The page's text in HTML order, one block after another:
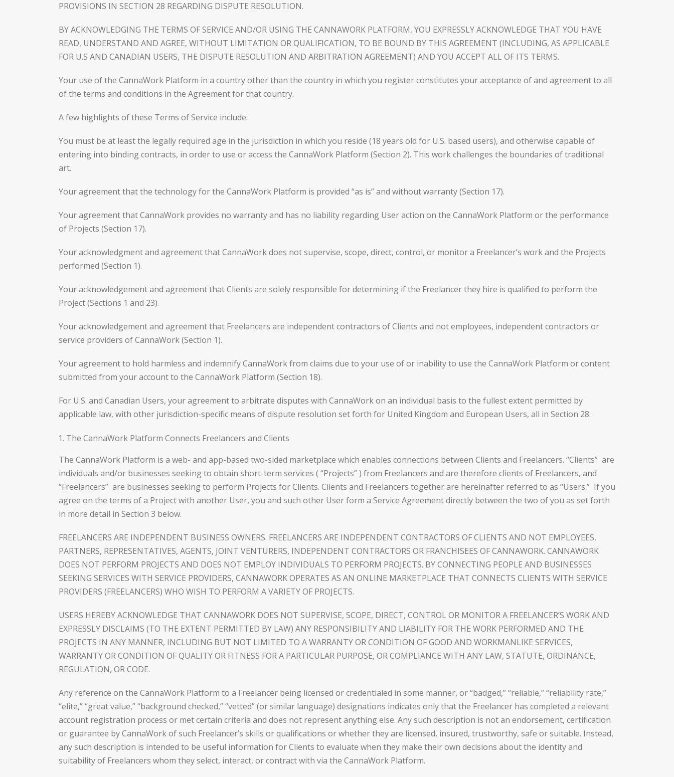
PROVISIONS IN SECTION 28 REGARDING DISPUTE RESOLUTION.
BY ACKNOWLEDGING THE TERMS OF SERVICE AND/OR USING THE CANNAWORK PLATFORM, YOU EXPRESSLY ACKNOWLEDGE THAT YOU HAVE
READ, UNDERSTAND AND AGREE, WITHOUT LIMITATION OR QUALIFICATION, TO BE BOUND BY THIS AGREEMENT (INCLUDING, AS APPLICABLE
FOR U.S AND CANADIAN USERS, THE DISPUTE RESOLUTION AND ARBITRATION AGREEMENT) AND YOU ACCEPT ALL OF ITS TERMS.
Your use of the CannaWork Platform in a country other than the country in which you register constitutes your acceptance of and agreement to all
of the terms and conditions in the Agreement for that country.
A few highlights of these Terms of Service include:
You must be at least the legally required age in the jurisdiction in which you reside (18 years old for U.S. based users), and otherwise capable of
entering into binding contracts, in order to use or access the CannaWork Platform (Section 2). This work challenges the boundaries of traditional
art.
Your agreement that the technology for the CannaWork Platform is provided “as is” and without warranty (Section 17).
Your agreement that CannaWork provides no warranty and has no liability regarding User action on the CannaWork Platform or the performance
of Projects (Section 17).
Your acknowledgment and agreement that CannaWork does not supervise, scope, direct, control, or monitor a Freelancer’s work and the Projects
performed (Section 1).
Your acknowledgement and agreement that Clients are solely responsible for determining if the Freelancer they hire is qualified to perform the
Project (Sections 1 and 23).
Your acknowledgement and agreement that Freelancers are independent contractors of Clients and not employees, independent contractors or
service providers of CannaWork (Section 1).
Your agreement to hold harmless and indemnify CannaWork from claims due to your use of or inability to use the CannaWork Platform or content
submitted from your account to the CannaWork Platform (Section 18).
For U.S. and Canadian Users, your agreement to arbitrate disputes with CannaWork on an individual basis to the fullest extent permitted by
applicable law, with other jurisdiction-specific means of dispute resolution set forth for United Kingdom and European Users, all in Section 28.
The CannaWork Platform Connects Freelancers and Clients
The CannaWork Platform is a web- and app-based two-sided marketplace which enables connections between Clients and Freelancers. “Clients” are
individuals and/or businesses seeking to obtain short-term services ( “Projects” ) from Freelancers and are therefore clients of Freelancers, and
“Freelancers” are businesses seeking to perform Projects for Clients. Clients and Freelancers together are hereinafter referred to as “Users.” If you
agree on the terms of a Project with another User, you and such other User form a Service Agreement directly between the two of you as set forth
in more detail in Section 3 below.
FREELANCERS ARE INDEPENDENT BUSINESS OWNERS. FREELANCERS ARE INDEPENDENT CONTRACTORS OF CLIENTS AND NOT EMPLOYEES,
PARTNERS, REPRESENTATIVES, AGENTS, JOINT VENTURERS, INDEPENDENT CONTRACTORS OR FRANCHISEES OF CANNAWORK. CANNAWORK
DOES NOT PERFORM PROJECTS AND DOES NOT EMPLOY INDIVIDUALS TO PERFORM PROJECTS. BY CONNECTING PEOPLE AND BUSINESSES
SEEKING SERVICES WITH SERVICE PROVIDERS, CANNAWORK OPERATES AS AN ONLINE MARKETPLACE THAT CONNECTS CLIENTS WITH SERVICE
PROVIDERS (FREELANCERS) WHO WISH TO PERFORM A VARIETY OF PROJECTS.
USERS HEREBY ACKNOWLEDGE THAT CANNAWORK DOES NOT SUPERVISE, SCOPE, DIRECT, CONTROL OR MONITOR A FREELANCER’S WORK AND
EXPRESSLY DISCLAIMS (TO THE EXTENT PERMITTED BY LAW) ANY RESPONSIBILITY AND LIABILITY FOR THE WORK PERFORMED AND THE
PROJECTS IN ANY MANNER, INCLUDING BUT NOT LIMITED TO A WARRANTY OR CONDITION OF GOOD AND WORKMANLIKE SERVICES,
WARRANTY OR CONDITION OF QUALITY OR FITNESS FOR A PARTICULAR PURPOSE, OR COMPLIANCE WITH ANY LAW, STATUTE, ORDINANCE,
REGULATION, OR CODE.
Any reference on the CannaWork Platform to a Freelancer being licensed or credentialed in some manner, or “badged,” “reliable,” “reliability rate,”
“elite,” “great value,” “background checked,” “vetted” (or similar language) designations indicates only that the Freelancer has completed a relevant
account registration process or met certain criteria and does not represent anything else. Any such description is not an endorsement, certification
or guarantee by CannaWork of such Freelancer’s skills or qualifications or whether they are licensed, insured, trustworthy, safe or suitable. Instead,
any such description is intended to be useful information for Clients to evaluate when they make their own decisions about the identity and
suitability of Freelancers whom they select, interact, or contract with via the CannaWork Platform.